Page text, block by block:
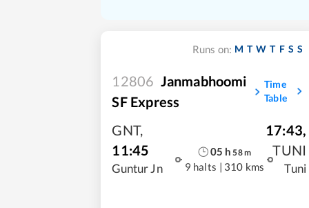
Runs on: M T W T F S S
12806 Janmabhoomi
SF Express
Time
Table
GNT,
11:45
Guntur Jn
05 h 58m
9 halts | 310 kms
17:43,
TUNI
Tuni